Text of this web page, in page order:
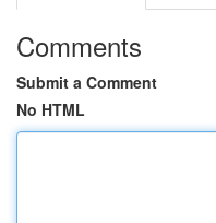
Comments
Submit a Comment
No HTML